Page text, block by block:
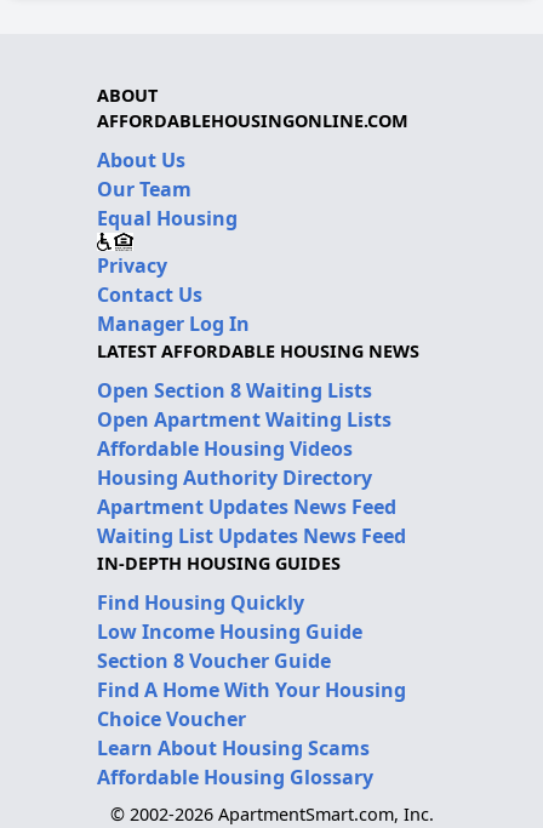
ABOUT
AFFORDABLEHOUSINGONLINE.COM
About Us
Our Team
Equal Housing
Privacy
Contact Us
Manager Log In
LATEST AFFORDABLE HOUSING NEWS
Open Section 8 Waiting Lists
Open Apartment Waiting Lists
Affordable Housing Videos
Housing Authority Directory
Apartment Updates News Feed
Waiting List Updates News Feed
IN-DEPTH HOUSING GUIDES
Find Housing Quickly
Low Income Housing Guide
Section 8 Voucher Guide
Find A Home With Your Housing
Choice Voucher
Learn About Housing Scams
Affordable Housing Glossary
© 2002-2026 ApartmentSmart.com, Inc.